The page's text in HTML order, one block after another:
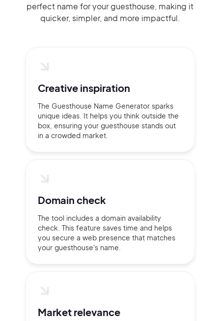
perfect name for your guesthouse, making it
quicker, simpler, and more impactful.
Creative inspiration
The Guesthouse Name Generator sparks
unique ideas. It helps you think outside the
box, ensuring your guesthouse stands out
in a crowded market.
Domain check
The tool includes a domain availability
check. This feature saves time and helps
you secure a web presence that matches
your guesthouse's name.
Market relevance